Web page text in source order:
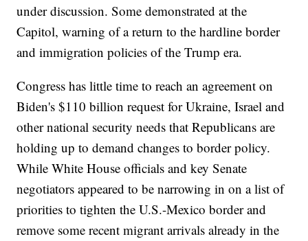
under discussion. Some demonstrated at the
Capitol, warning of a return to the hardline border
and immigration policies of the Trump era.
Congress has little time to reach an agreement on
Biden's $110 billion request for Ukraine, Israel and
other national security needs that Republicans are
holding up to demand changes to border policy.
While White House officials and key Senate
negotiators appeared to be narrowing in on a list of
priorities to tighten the U.S.-Mexico border and
remove some recent migrant arrivals already in the